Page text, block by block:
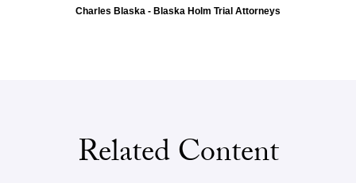
Charles Blaska - Blaska Holm Trial Attorneys
Related Content